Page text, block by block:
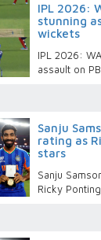
IPL 2026:
stunning
wickets
IPL 2026:
assault on
Sanju
rating as
stars
Sanju
Ricky